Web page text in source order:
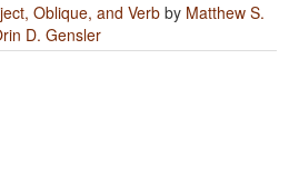
Oblique, and Verb by Matthew S.
D. Gensler